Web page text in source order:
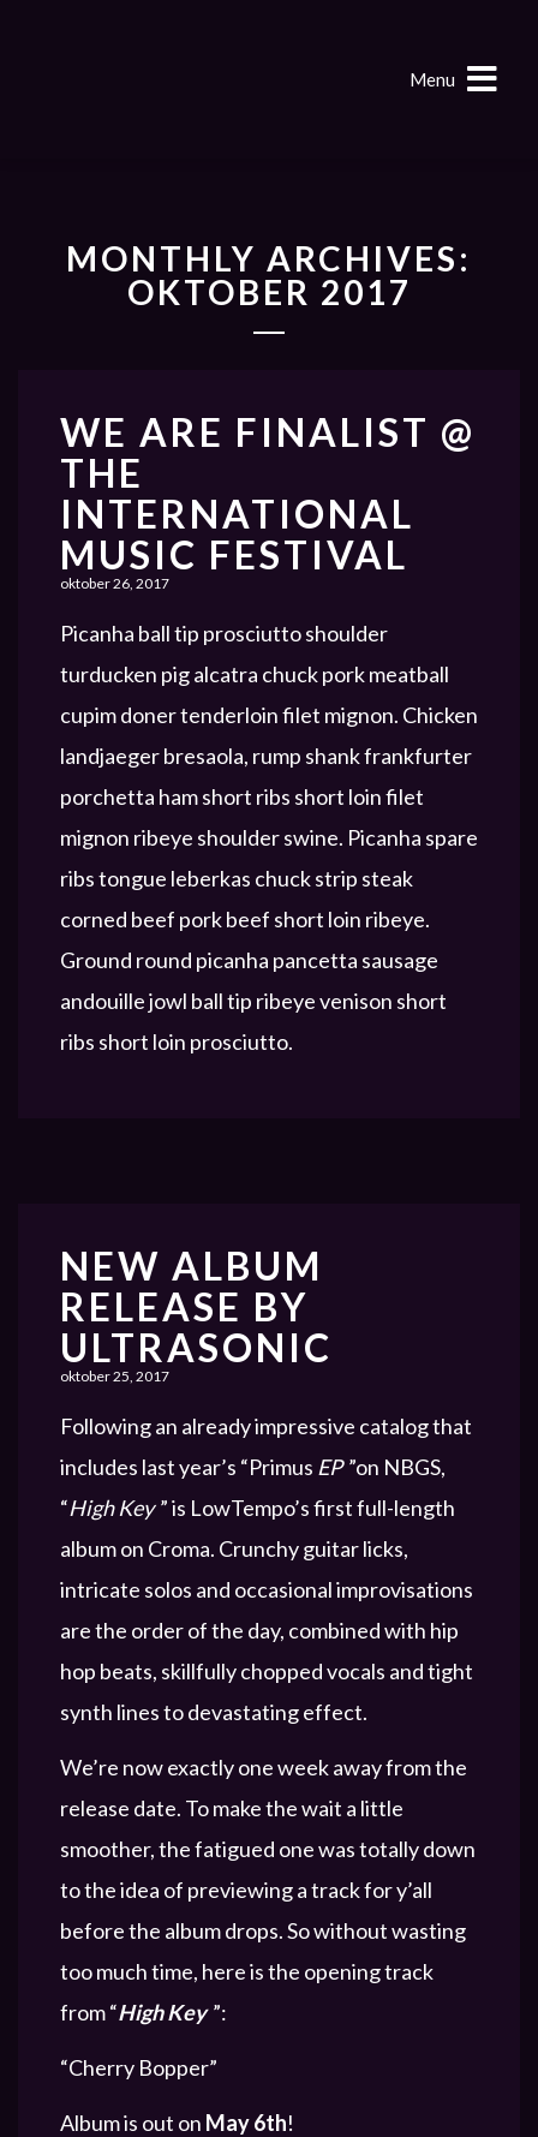
Menu
MONTHLY ARCHIVES:
OKTOBER 2017
WE ARE FINALIST @
THE
INTERNATIONAL
MUSIC FESTIVAL
oktober 26, 2017
Picanha ball tip prosciutto shoulder
turducken pig alcatra chuck pork meatball
cupim doner tenderloin filet mignon. Chicken
landjaeger bresaola, rump shank frankfurter
porchetta ham short ribs short loin filet
mignon ribeye shoulder swine. Picanha spare
ribs tongue leberkas chuck strip steak
corned beef pork beef short loin ribeye.
Ground round picanha pancetta sausage
andouille jowl ball tip ribeye venison short
ribs short loin prosciutto.
NEW ALBUM
RELEASE BY
ULTRASONIC
oktober 25, 2017
Following an already impressive catalog that
includes last year’s “Primus EP ”on NBGS,
“High Key ” is LowTempo’s first full-length
album on Croma. Crunchy guitar licks,
intricate solos and occasional improvisations
are the order of the day, combined with hip
hop beats, skillfully chopped vocals and tight
synth lines to devastating effect.
We’re now exactly one week away from the
release date. To make the wait a little
smoother, the fatigued one was totally down
to the idea of previewing a track for y’all
before the album drops. So without wasting
too much time, here is the opening track
from “High Key ”:
“Cherry Bopper”
Album is out on May 6th!